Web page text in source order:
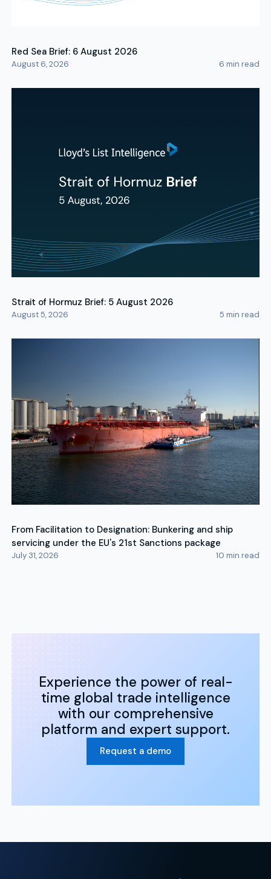
Red Sea Brief: 6 August 2026
August 6, 2026 6 min read
Strait of Hormuz Brief: 5 August 2026
August 5, 2026 5 min read
From Facilitation to Designation: Bunkering and ship
servicing under the EU's 21st Sanctions package
July 31, 2026 10 min read
Experience the power of real-
time global trade intelligence
with our comprehensive
platform and expert support.
Request a demo